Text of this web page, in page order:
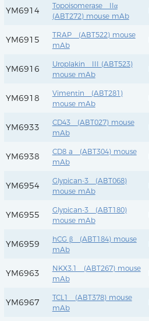
YM6914
Topoisomerase IIα
(ABT272) mouse mAb
YM6915
TRAP (ABT522) mouse
mAb
YM6916
Uroplakin III (ABT523)
mouse mAb
YM6918
Vimentin (ABT281)
mouse mAb
YM6933
CD43 (ABT027) mouse
mAb
YM6938
CD8 a (ABT304) mouse
mAb
YM6954
Glypican-3 (ABT068)
mouse mAb
YM6955
Glypican-3 (ABT180)
mouse mAb
YM6959
hCG β (ABT184) mouse
mAb
YM6963
NKX3.1 (ABT267) mouse
mAb
YM6967
TCL1 (ABT378) mouse
mAb